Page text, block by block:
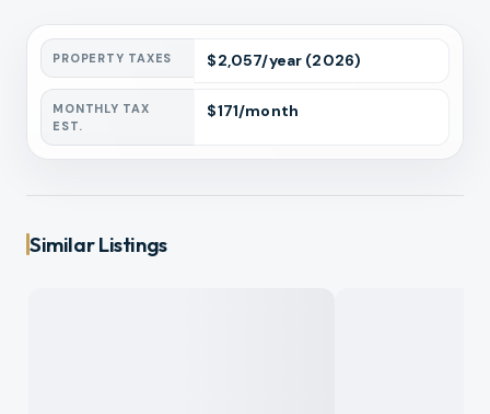
PROPERTY TAXES $2,057/year (2026)
MONTHLY TAX
EST.
$171/month
Similar Listings